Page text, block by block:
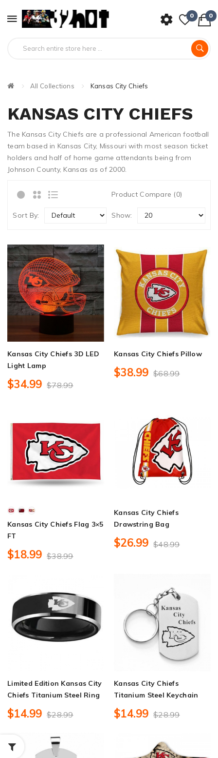
0 0
All Collections Kansas City Chiefs
KANSAS CITY CHIEFS
The Kansas City Chiefs are a professional American football
team based in Kansas City, Missouri with most season ticket
holders and half of home game attendants being from
Johnson County, Kansas as of 2000.
Product Compare (0)
Sort By: Show:
Kansas City Chiefs 3D LED
Light Lamp
$34.99 $78.99
Kansas City Chiefs Pillow
$38.99 $68.99
Kansas City Chiefs Flag 3×5
FT
$18.99 $38.99
Kansas City Chiefs
Drawstring Bag
$26.99 $48.99
Limited Edition Kansas City
Chiefs Titanium Steel Ring
$14.99 $28.99
Kansas City Chiefs
Titanium Steel Keychain
$14.99 $28.99